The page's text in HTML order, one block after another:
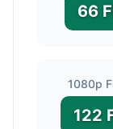
66
1080p
122